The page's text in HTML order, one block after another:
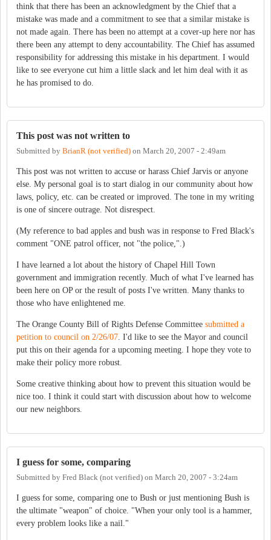
think that there has been an acknowledgment by the Chief that a
mistake was made and a commitment to see that a similar mistake is
not made again. There has been no attempt at a cover-up here nor has
there been any attempt to deny accountability. The Chief has assumed
responsibility for addressing this mistake in his department. I would
like to see everyone cut him a little slack and let him deal with it as
he has promised to do.
This post was not written to
Submitted by BrianR (not verified) on March 20, 2007 - 2:49am
This post was not written to accuse or harass Chief Jarvis or anyone
else. My personal goal is to start dialog in our community about how
laws, policy, etc. can be created or improved. The tone in my writing
is one of sincere outrage. Not disrespect.
(My reference to bad apples and bush was in response to Fred Black's
comment "ONE patrol officer, not "the police,".)
I have learned a lot about the history of Chapel Hill Town
government and immigration recently. Much of what I've learned has
been here on OP or the result of posts I've written. Many thanks to
those who have enlightened me.
The Orange County Bill of Rights Defense Committee submitted a
petition to council on 2/26/07 . I'd like to see the Mayor and council
put this on their agenda for a upcoming meeting. I hope they vote to
make their policy more robust.
Some creative thinking about how to prevent this situation would be
nice too. I think it could start with discussion about how to welcome
our new neighbors.
I guess for some, comparing
Submitted by Fred Black (not verified) on March 20, 2007 - 3:24am
I guess for some, comparing one to Bush or just mentioning Bush is
the ultimate "weapon" of choice. "When your only tool is a hammer,
every problem looks like a nail."